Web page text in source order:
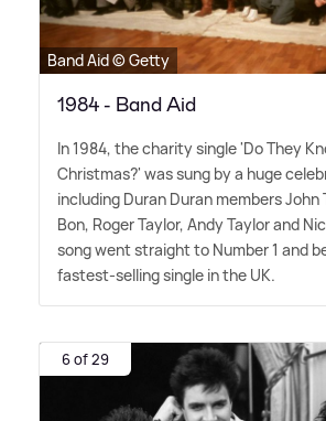
Band Aid © Getty
1984 - Band Aid
In 1984, the charity single 'Do They
Christmas?' was sung by a huge
including Duran Duran members John
Bon, Roger Taylor, Andy Taylor and
song went straight to Number 1 and
fastest-selling single in the UK.
6 of 29